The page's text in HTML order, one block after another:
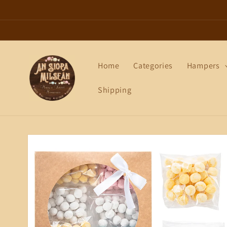
Home Categories Hampers
Shipping
Skip to
information